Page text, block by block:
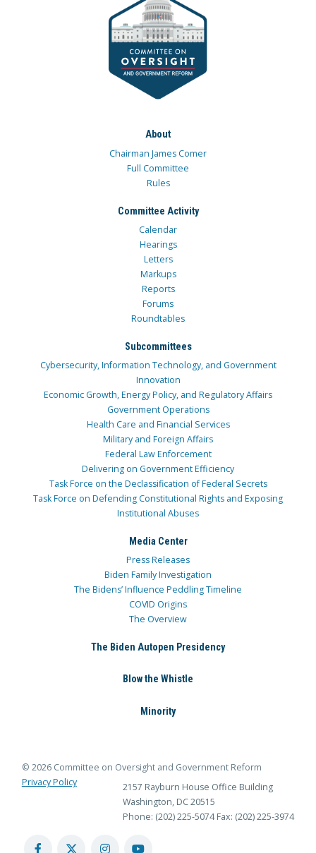
About
Chairman James Comer
Full Committee
Rules
Committee Activity
Calendar
Hearings
Letters
Markups
Reports
Forums
Roundtables
Subcommittees
Cybersecurity, Information Technology, and Government
Innovation
Economic Growth, Energy Policy, and Regulatory Affairs
Government Operations
Health Care and Financial Services
Military and Foreign Affairs
Federal Law Enforcement
Delivering on Government Efficiency
Task Force on the Declassification of Federal Secrets
Task Force on Defending Constitutional Rights and Exposing
Institutional Abuses
Media Center
Press Releases
Biden Family Investigation
The Bidens’ Influence Peddling Timeline
COVID Origins
The Overview
The Biden Autopen Presidency
Blow the Whistle
Minority
© 2026 Committee on Oversight and Government Reform
Privacy Policy
2157 Rayburn House Office Building
Washington, DC 20515
Phone: (202) 225-5074 Fax: (202) 225-3974